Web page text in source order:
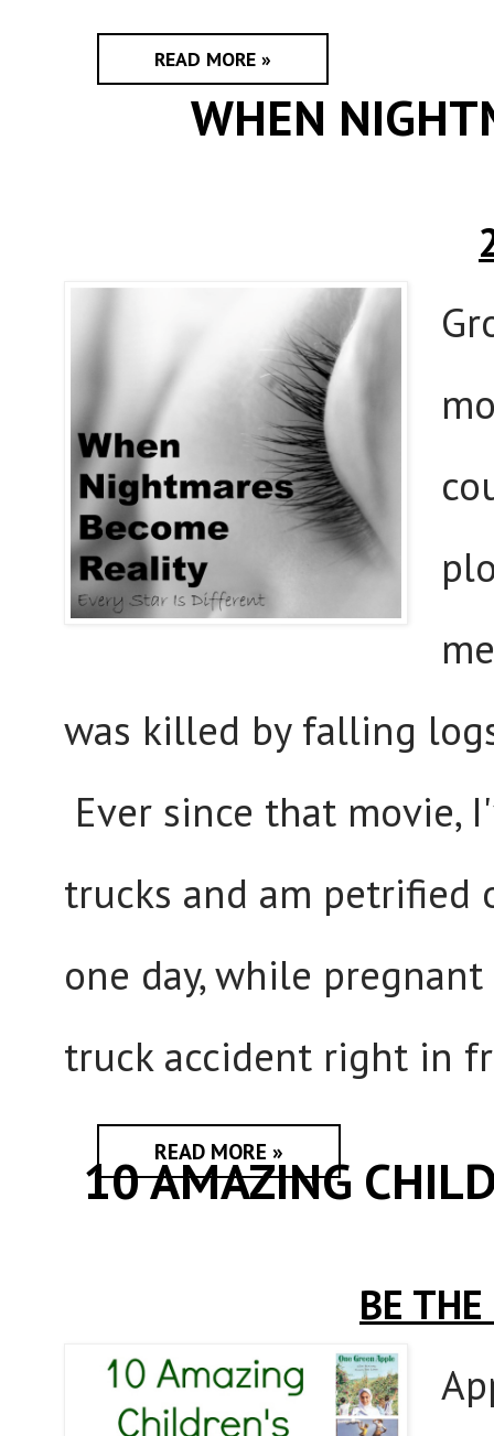
READ MORE »
WHEN
was killed by falling
Ever since that movie,
trucks and am petrified
one day, while
truck accident right in
READ MORE »
10 AMAZING
BE